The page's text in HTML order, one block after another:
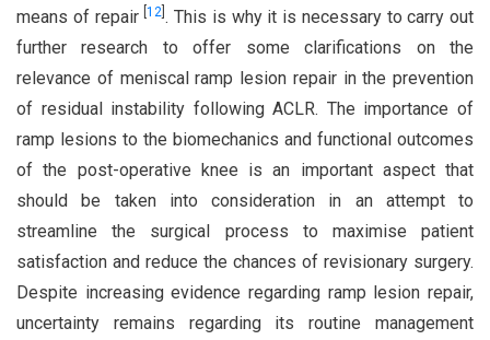
means of repair[12 . This is why it is necessary to carry out
further research to offer some clarifications on the
relevance of meniscal ramp lesion repair in the prevention
of residual instability following ACLR. The importance of
ramp lesions to the biomechanics and functional outcomes
of the post-operative knee is an important aspect that
should be taken into consideration in an attempt to
streamline the surgical process to maximise patient
satisfaction and reduce the chances of revisionary surgery.
Despite increasing evidence regarding ramp lesion repair,
uncertainty remains regarding its routine management